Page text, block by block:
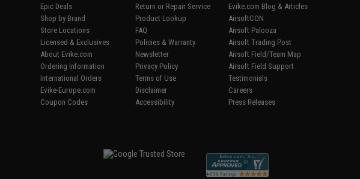
Epic Deals
Shop by Brand
Store Locations
Licensed & Exclusives
About Evike.com
Ordering Information
International Orders
Evike-Europe.com
Coupon Codes
Return or Repair Service
Product Lookup
FAQ
Policies & Warranty
Newsletter
Privacy Policy
Terms of Use
Disclaimer
Accessibility
Evike.com Blog & Articles
AirsoftCON
Airsoft Palooza
Airsoft Trading Post
Airsoft Field/Team Map
Airsoft Field Support
Testimonials
Careers
Press Releases